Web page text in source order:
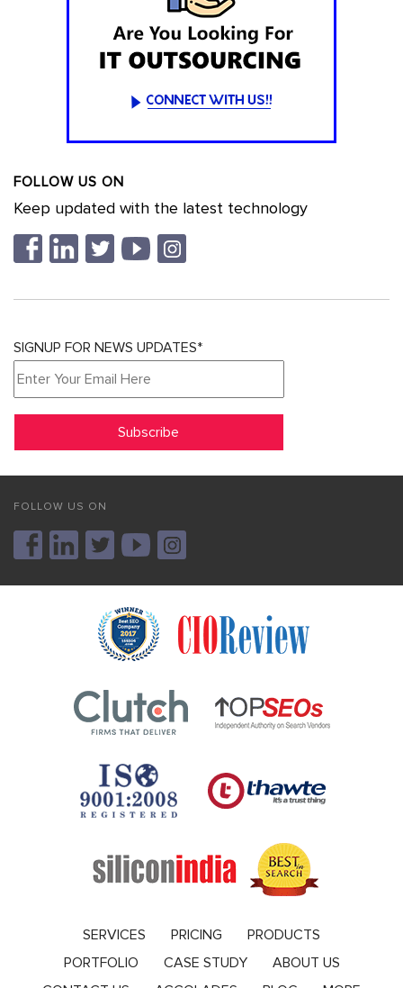
FOLLOW US ON
Keep updated with the latest technology
SIGNUP FOR NEWS UPDATES*
FOLLOW US ON
SERVICES PRICING
PRODUCTS
PORTFOLIO
CASE STUDY
ABOUT US